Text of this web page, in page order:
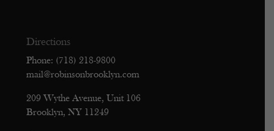
Directions
Phone: (718) 218-9800
mail@robinsonbrooklyn.com
209 Wythe Avenue, Unit 106
Brooklyn, NY 11249